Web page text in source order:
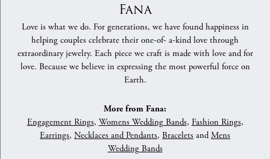
Fana
Love is what we do. For generations, we have found happiness in
helping couples celebrate their one-of- a-kind love through
extraordinary jewelry. Each piece we craft is made with love and for
love. Because we believe in expressing the most powerful force on
Earth.
More from Fana:
Engagement Rings, Womens Wedding Bands, Fashion Rings,
Earrings, Necklaces and Pendants, Bracelets andMens
Wedding Bands